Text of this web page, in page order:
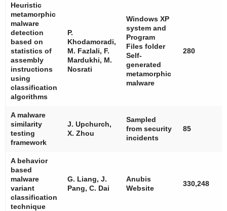
Heuristic
metamorphic
malware
detection
based on
statistics of
assembly
instructions
using
classification
algorithms
P.
Khodamoradi,
M. Fazlali, F.
Mardukhi, M.
Nosrati
Windows XP
system and
Program
Files folder
Self-
generated
metamorphic
malware
280
A malware
similarity
testing
framework
J. Upchurch,
X. Zhou
Sampled
from security
incidents
85
A behavior
based
malware
variant
classification
technique
G. Liang, J.
Pang, C. Dai
Anubis
Website
330,248